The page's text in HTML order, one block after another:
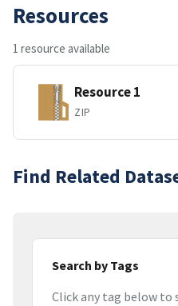
Resources
1 resource available
Resource 1
ZIP
Find Related
Search by Tags
Click any tag below to